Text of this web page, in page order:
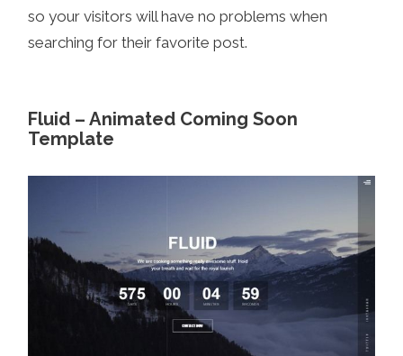
so your visitors will have no problems when
searching for their favorite post.
Fluid – Animated Coming Soon
Template